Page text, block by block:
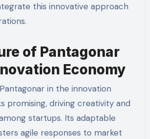
this innovative approach
of Pantagonar
Economy
in the innovation
promising, driving creativity and
startups. Its adaptable
agile responses to market